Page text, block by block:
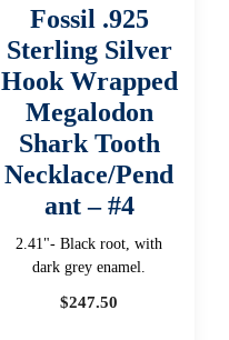
Fossil .925
Sterling Silver
Hook Wrapped
Megalodon
Shark Tooth
Necklace/Pend
ant – #4
2.41"- Black root, with
dark grey enamel.
$247.50